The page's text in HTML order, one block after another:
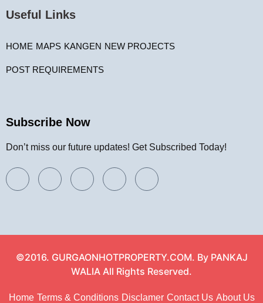
Useful Links
HOME MAPS KANGEN NEW PROJECTS
POST REQUIREMENTS
Subscribe Now
Don’t miss our future updates! Get Subscribed Today!
©2016. GURGAONHOTPROPERTY.COM. By PANKAJ
WALIA All Rights Reserved.
Home Terms & Conditions Disclamer Contact Us About Us